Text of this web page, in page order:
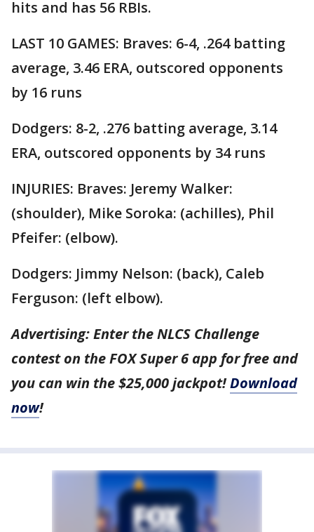
hits and has 56 RBIs.
LAST 10 GAMES: Braves: 6-4, .264 batting
average, 3.46 ERA, outscored opponents
by 16 runs
Dodgers: 8-2, .276 batting average, 3.14
ERA, outscored opponents by 34 runs
INJURIES: Braves: Jeremy Walker:
(shoulder), Mike Soroka: (achilles), Phil
Pfeifer: (elbow).
Dodgers: Jimmy Nelson: (back), Caleb
Ferguson: (left elbow).
Advertising: Enter the NLCS Challenge
contest on the FOX Super 6 app for free and
you can win the $25,000 jackpot!Download
now!